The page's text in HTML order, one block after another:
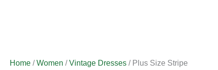
Home /Women /Vintage Dresses / Plus Size Stripe